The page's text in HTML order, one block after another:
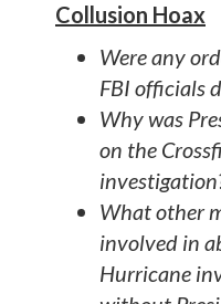
Collusion Hoax
Were any
FBI officials
Why was
on the
What other
involved in
Hurricane